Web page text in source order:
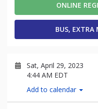
ONLINE
BUS, EXTRA
Sat, April 29, 2023
4:44 AM EDT
Add to calendar